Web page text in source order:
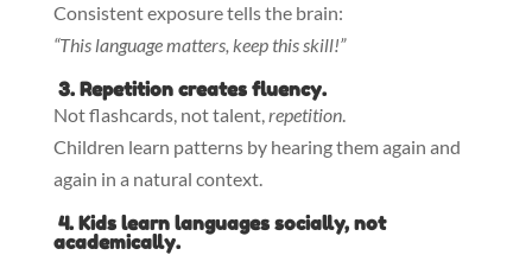
Consistent exposure tells the brain:
“This language matters, keep this skill!”
3. Repetition creates fluency.
Not flashcards, not talent,repetition.
Children learn patterns by hearing them again and
again in a natural context.
4. Kids learn languages socially, not
academically.